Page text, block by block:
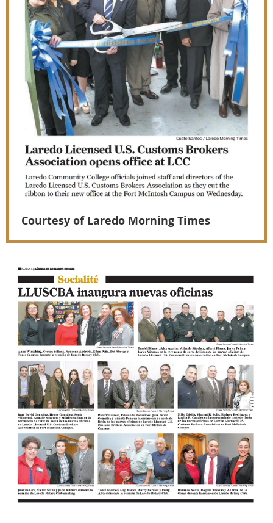
Courtesy of Laredo Morning Times